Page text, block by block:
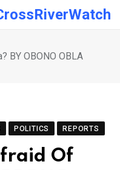
BY OBONO OBLA
POLITICS REPORTS
Of